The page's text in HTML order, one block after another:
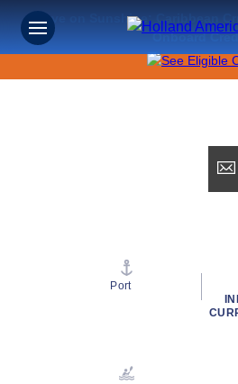
Save on Sunshine: Caribbean
Onboard
Port